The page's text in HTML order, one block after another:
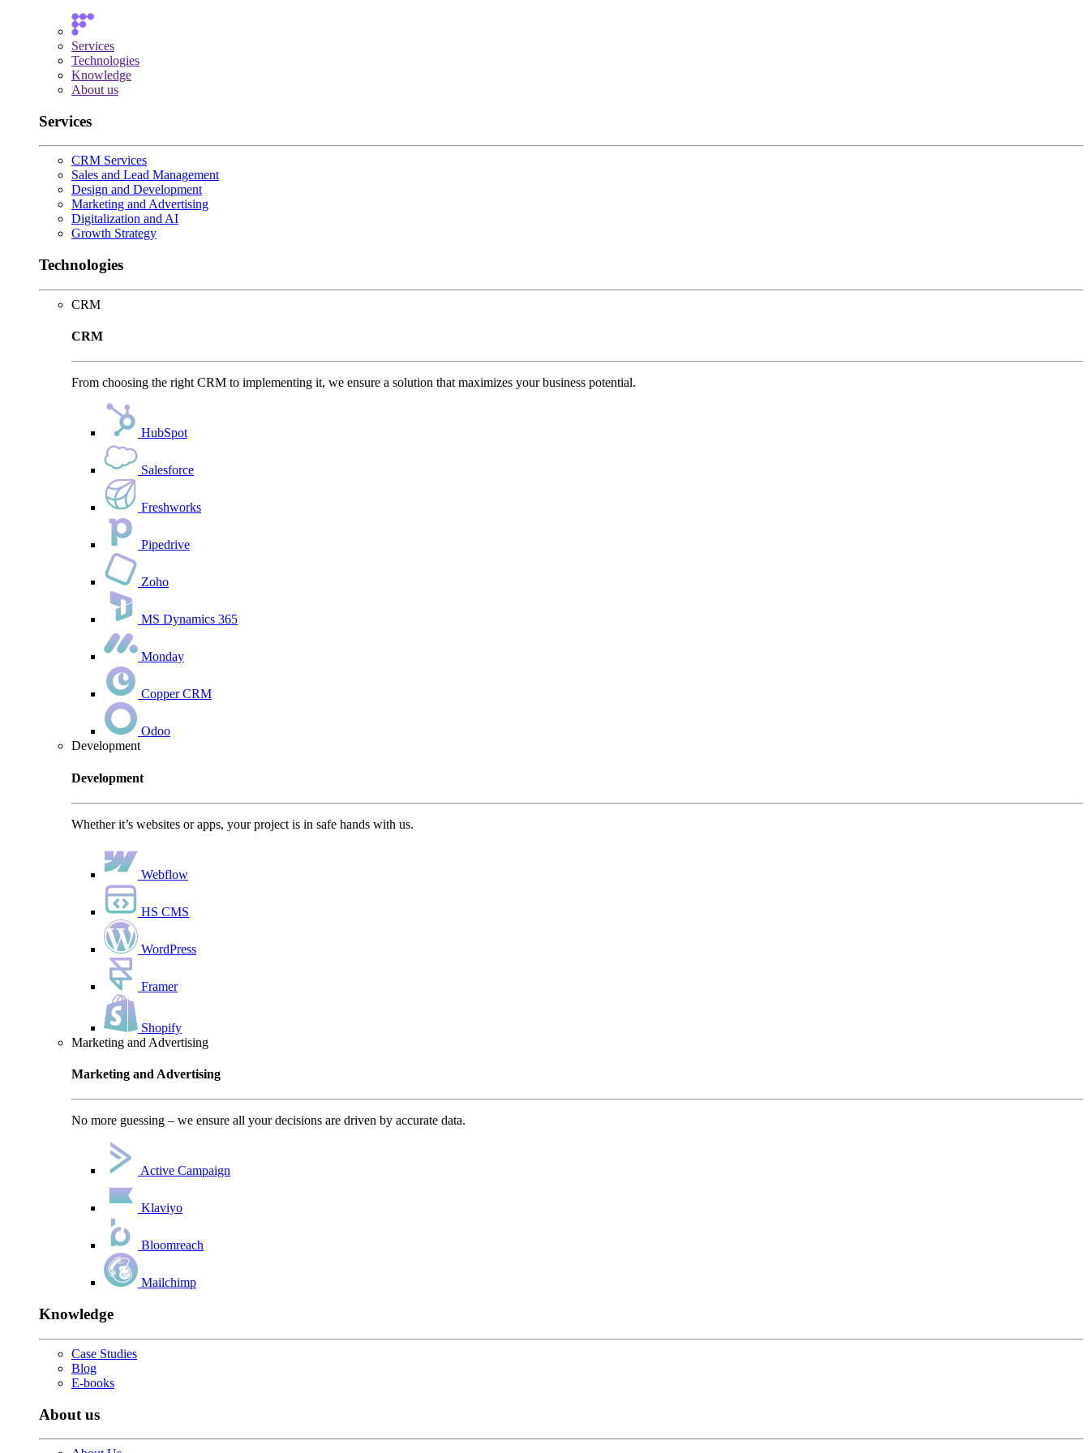
Services
Technologies
Knowledge
About us
Services
CRM Services
Sales and Lead Management
Design and Development
Marketing and Advertising
Digitalization and AI
Growth Strategy
Technologies
CRM
CRM
From choosing the right CRM to implementing it, we ensure a solution that maximizes your business potential.
HubSpot
Salesforce
Freshworks
Pipedrive
Zoho
MS Dynamics 365
Monday
Copper CRM
Odoo
Development
Development
Whether it’s websites or apps, your project is in safe hands with us.
Webflow
HS CMS
WordPress
Framer
Shopify
Marketing and Advertising
Marketing and Advertising
No more guessing – we ensure all your decisions are driven by accurate data.
Active Campaign
Klaviyo
Bloomreach
Mailchimp
Knowledge
Case Studies
Blog
E-books
About us